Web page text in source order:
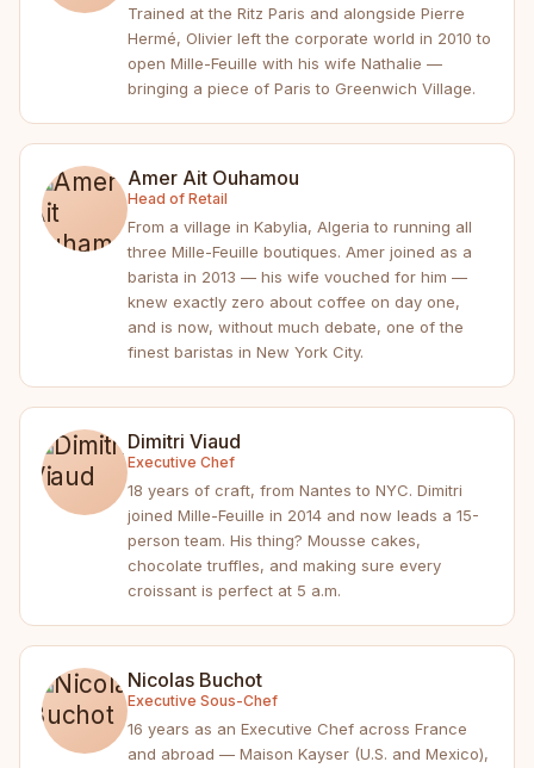
Trained at the Ritz Paris and alongside Pierre
Hermé, Olivier left the corporate world in 2010 to
open Mille-Feuille with his wife Nathalie —
bringing a piece of Paris to Greenwich Village.
Amer Ait Ouhamou
Head of Retail
From a village in Kabylia, Algeria to running all
three Mille-Feuille boutiques. Amer joined as a
barista in 2013 — his wife vouched for him —
knew exactly zero about coffee on day one,
and is now, without much debate, one of the
finest baristas in New York City.
Dimitri Viaud
Executive Chef
18 years of craft, from Nantes to NYC. Dimitri
joined Mille-Feuille in 2014 and now leads a 15-
person team. His thing? Mousse cakes,
chocolate truffles, and making sure every
croissant is perfect at 5 a.m.
Nicolas Buchot
Executive Sous-Chef
16 years as an Executive Chef across France
and abroad — Maison Kayser (U.S. and Mexico),